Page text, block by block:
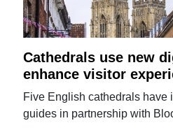
Cathedrals use new
enhance visitor
Five English cathedrals have
guides in partnership with